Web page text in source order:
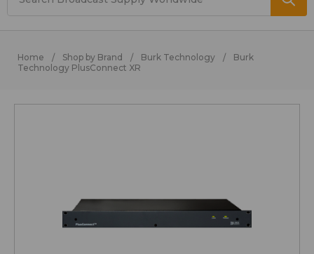
Home Shop by Brand Burk Technology
Burk
Technology PlusConnect XR